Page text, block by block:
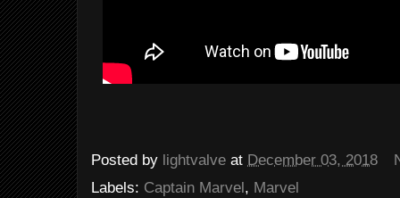
Posted by lightvalve at December 03, 2018
Labels: Captain Marvel, Marvel